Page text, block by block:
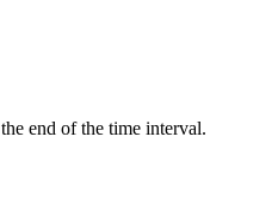
end of the time interval.